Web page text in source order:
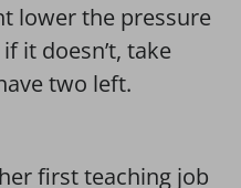
lower the pressure
it doesn’t, take
two left.
first teaching job